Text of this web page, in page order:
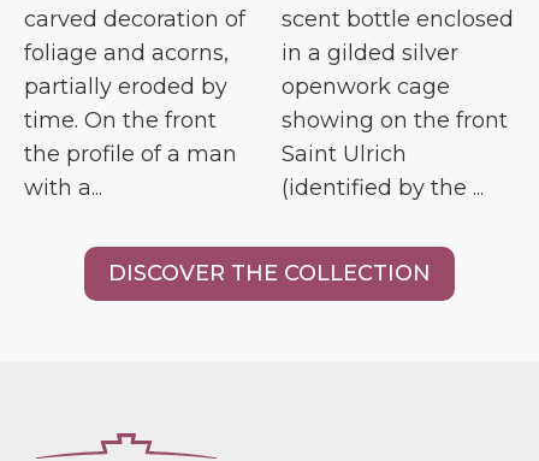
carved decoration of
foliage and acorns,
partially eroded by
time. On the front
the profile of a man
with a...
scent bottle enclosed
in a gilded silver
openwork cage
showing on the front
Saint Ulrich
(identified by the ...
DISCOVER THE COLLECTION